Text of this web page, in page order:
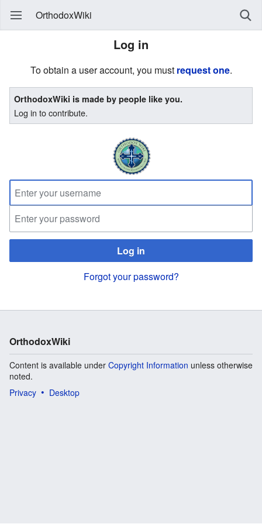
OrthodoxWiki
Log in
To obtain a user account, you must request one.
OrthodoxWiki is made by people like you.
Log in to contribute.
Log in
Forgot your password?
OrthodoxWiki
Content is available under Copyright Information unless otherwise
noted.
Privacy
Desktop